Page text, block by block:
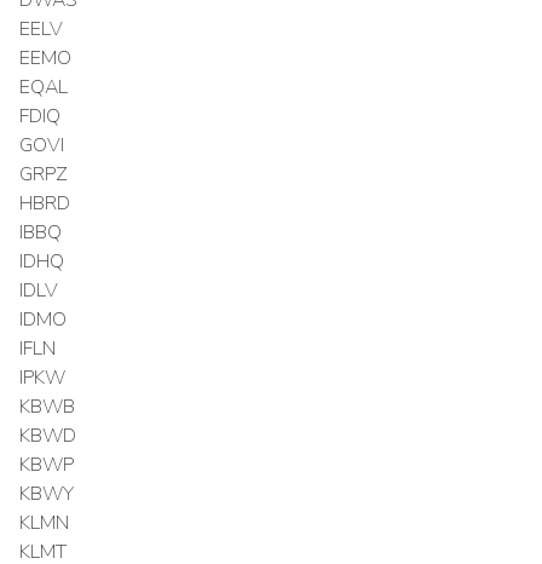
EELV
EEMO
EQAL
FDIQ
GOVI
GRPZ
HBRD
IBBQ
IDHQ
IDLV
IDMO
IFLN
IPKW
KBWB
KBWD
KBWP
KBWY
KLMN
KLMT